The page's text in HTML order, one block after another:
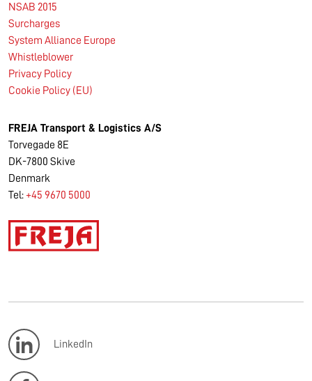
NSAB 2015
Surcharges
System Alliance Europe
Whistleblower
Privacy Policy
Cookie Policy (EU)
FREJA Transport & Logistics A/S
Torvegade 8E
DK-7800 Skive
Denmark
Tel: +45 9670 5000
LinkedIn